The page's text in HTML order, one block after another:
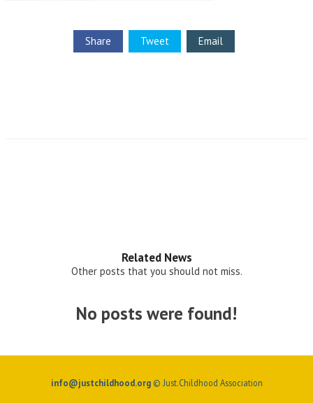
Share Tweet Email
Related News
Other posts that you should not miss.
No posts were found!
info@justchildhood.org© Just.Childhood Association